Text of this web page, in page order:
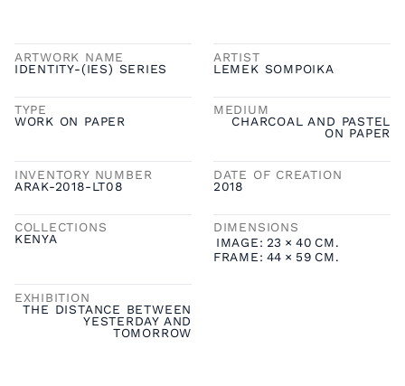
ARTWORK NAME
IDENTITY-(IES) SERIES
ARTIST
LEMEK SOMPOIKA
TYPE
WORK ON PAPER
MEDIUM
CHARCOAL AND PASTEL
ON PAPER
INVENTORY NUMBER
ARAK-2018-LT08
DATE OF CREATION
2018
COLLECTIONS
KENYA
DIMENSIONS
IMAGE: 23 × 40 CM.
FRAME: 44 × 59 CM.
EXHIBITION
THE DISTANCE BETWEEN
YESTERDAY AND
TOMORROW